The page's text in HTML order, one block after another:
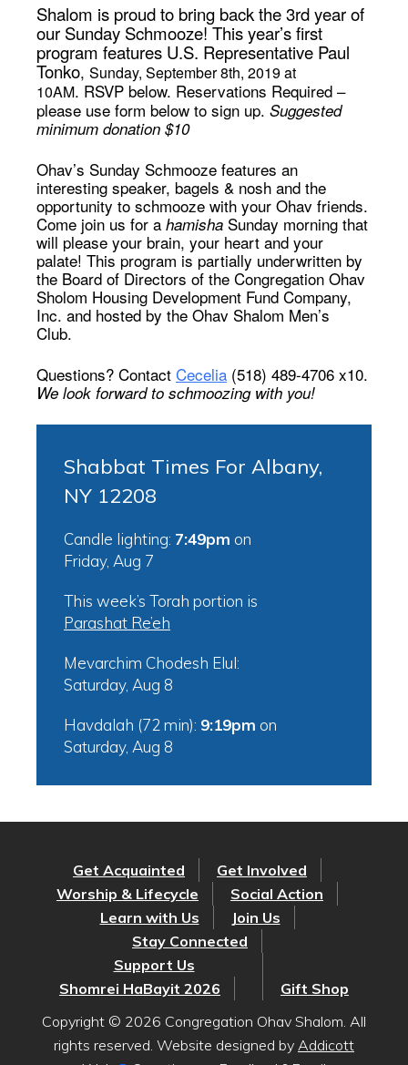
Shalom is proud to bring back the 3rd year of
our Sunday Schmooze! This year’s first
program features U.S. Representative Paul
Tonko, Sunday, September 8th, 2019 at
10AM. RSVP below. Reservations Required –
please use form below to sign up. Suggested
minimum donation $10
Ohav’s Sunday Schmooze features an
interesting speaker, bagels & nosh and the
opportunity to schmooze with your Ohav friends.
Come join us for a hamisha Sunday morning that
will please your brain, your heart and your
palate! This program is partially underwritten by
the Board of Directors of the Congregation Ohav
Sholom Housing Development Fund Company,
Inc. and hosted by the Ohav Shalom Men’s
Club.
Questions? Contact Cecelia (518) 489-4706 x10.
We look forward to schmoozing with you!
Shabbat Times For Albany,
NY 12208
Candle lighting: 7:49pm on
Friday, Aug 7
This week’s Torah portion is
Parashat Re’eh
Mevarchim Chodesh Elul:
Saturday, Aug 8
Havdalah (72 min): 9:19pm on
Saturday, Aug 8
Get Acquainted
Get Involved
Worship & Lifecycle
Social Action
Learn with Us
Join Us
Stay Connected
Support Us
Shomrei HaBayit 2026
Gift Shop
Copyright © 2026 Congregation Ohav Shalom. All
rights reserved. Website designed by Addicott